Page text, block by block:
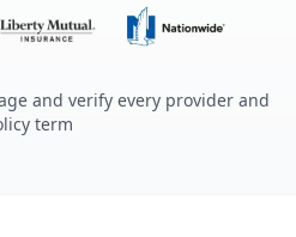
and verify every provider and
term